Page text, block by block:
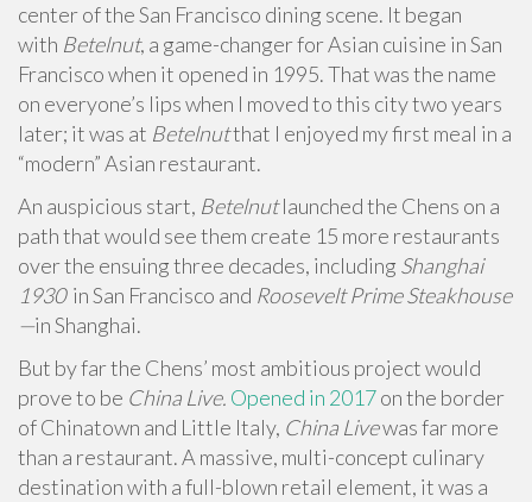
center of the San Francisco dining scene. It began
with Betelnut, a game-changer for Asian cuisine in San
Francisco when it opened in 1995. That was the name
on everyone’s lips when I moved to this city two years
later; it was at Betelnutthat I enjoyed my first meal in a
“modern” Asian restaurant.
An auspicious start, Betelnutlaunched the Chens on a
path that would see them create 15 more restaurants
over the ensuing three decades, including Shanghai
1930 in San Francisco and Roosevelt Prime Steakhouse
—in Shanghai.
But by far the Chens’ most ambitious project would
prove to be China Live. Opened in 2017on the border
of Chinatown and Little Italy, China Livewas far more
than a restaurant. A massive, multi-concept culinary
destination with a full-blown retail element, it was a